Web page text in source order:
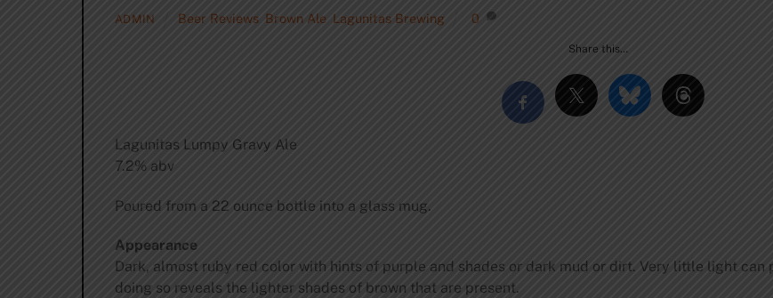
ADMIN Beer Reviews Brown Ale Lagunitas Brewing 0
Share this…
Lagunitas Lumpy Gravy Ale
7.2% abv
Poured from a 22 ounce bottle into a glass mug.
Appearance
Dark, almost ruby red color with hints of purple and shades or dark mud or dirt. Very little light
doing so reveals the lighter shades of brown that are present.